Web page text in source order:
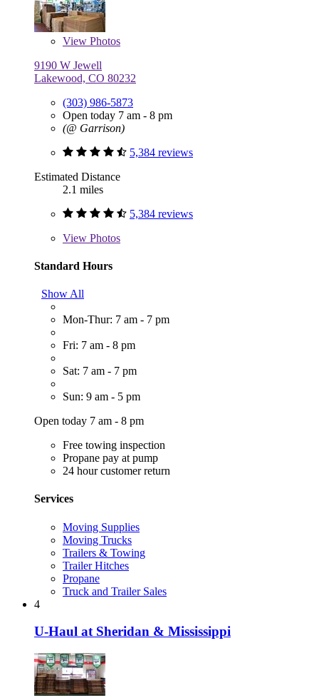
View Photos
9190 W Jewell
Lakewood, CO 80232
(303) 986-5873
Open today 7 am - 8 pm
(@ Garrison)
5,384 reviews
Estimated Distance
2.1 miles
5,384 reviews
View Photos
Standard Hours
Show All
Mon-Thur: 7 am - 7 pm
Fri: 7 am - 8 pm
Sat: 7 am - 7 pm
Sun: 9 am - 5 pm
Open today 7 am - 8 pm
Free towing inspection
Propane pay at pump
24 hour customer return
Services
Moving Supplies
Moving Trucks
Trailers & Towing
Trailer Hitches
Propane
Truck and Trailer Sales
4
U-Haul at Sheridan & Mississippi